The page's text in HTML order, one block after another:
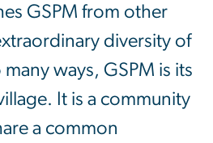
GSPM from other
diversity of
ways, GSPM is its
It is a community
a common